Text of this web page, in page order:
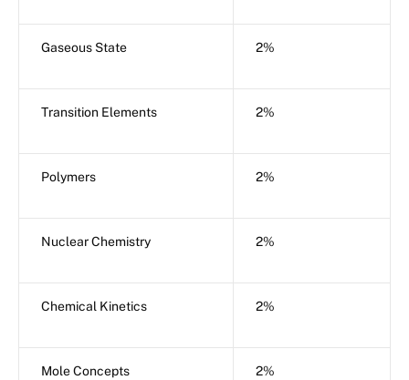
Gaseous State 2%
Transition Elements 2%
Polymers 2%
Nuclear Chemistry 2%
Chemical Kinetics 2%
Mole Concepts 2%